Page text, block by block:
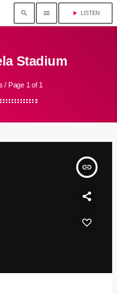
search menu play_arrow LISTEN
Stadium
/ Page 1 of 1
insert_link